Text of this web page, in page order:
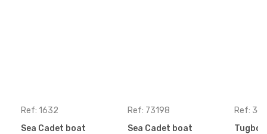
Ref: 1632
Sea Cadet boat
Ref: 73198
Sea Cadet boat
Ref: